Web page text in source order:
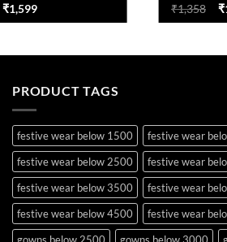
Original
price
₹1,599Current
₹1,358 ₹
PRODUCT TAGS
festive wear below 1500
festive wear
festive wear below 2500
festive wear
festive wear below 3500
festive wear
festive wear below 4500
festive wear